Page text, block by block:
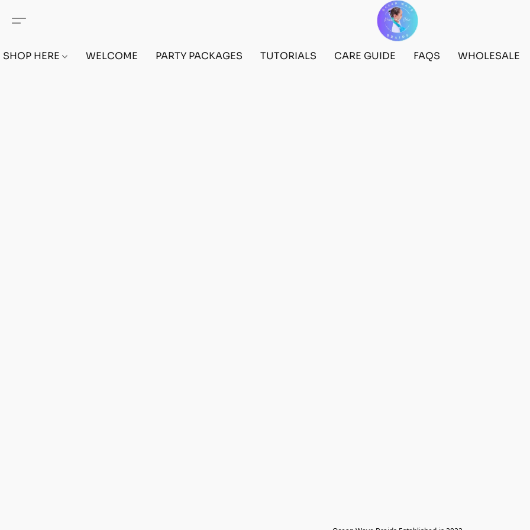
SHOP HERE WELCOME PARTY PACKAGES TUTORIALS CARE GUIDE FAQS WHOLESALE